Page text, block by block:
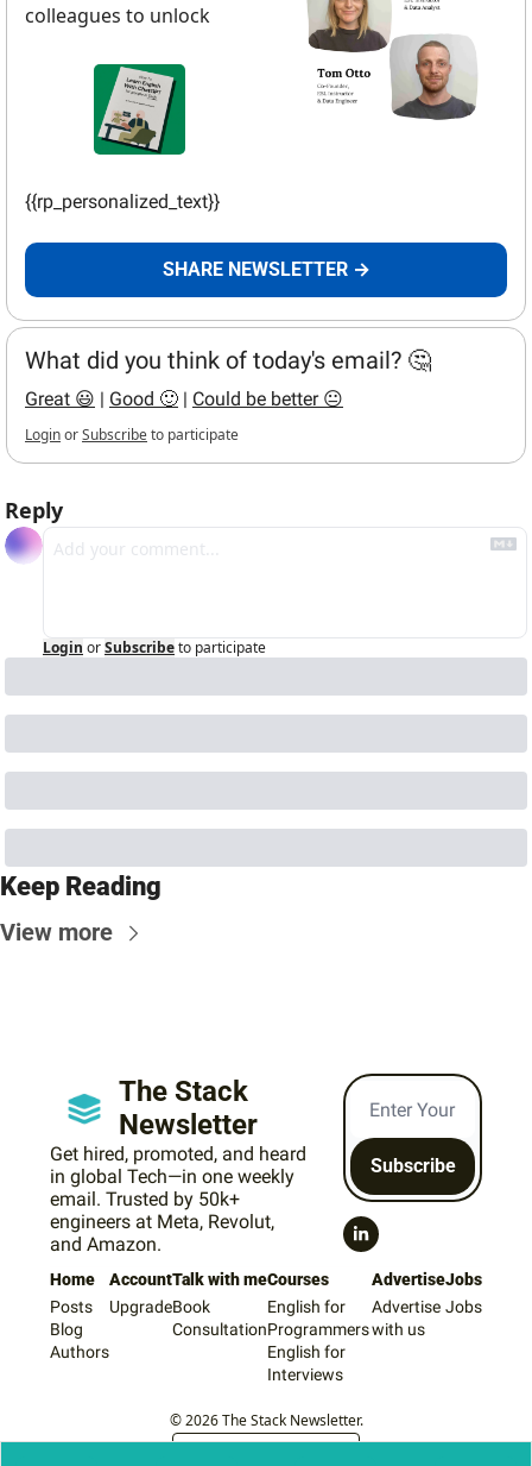
colleagues to unlock
{{rp_personalized_text}}
SHARE NEWSLETTER →
What did you think of today's email? 🤔
Great 😃 | Good 🙂 | Could be better 😐
LoginorSubscribeto participate
Reply
Login orSubscribeto participate
Keep Reading
View more
The Stack
Newsletter
Get hired, promoted, and heard
in global Tech—in one weekly
email. Trusted by 50k+
engineers at Meta, Revolut,
and Amazon.
Subscribe
Home
Posts
Blog
Authors
Account
Upgrade
Talk with me
Book
Consultation
Courses
English for
Programmers
English for
Interviews
Advertise
Advertise
with us
Jobs
Jobs
© 2026 The Stack Newsletter.